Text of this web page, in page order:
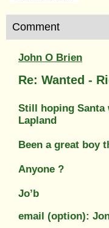
Comment
John O Brien
Re: Wanted -
Still hoping Santa
Lapland
Been a great boy
Anyone ?
Jo’b
email (option):